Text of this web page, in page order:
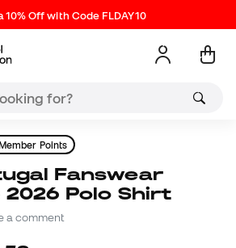
10% Off with Code FLDAY10
Points
2026 Polo Shirt
a comment